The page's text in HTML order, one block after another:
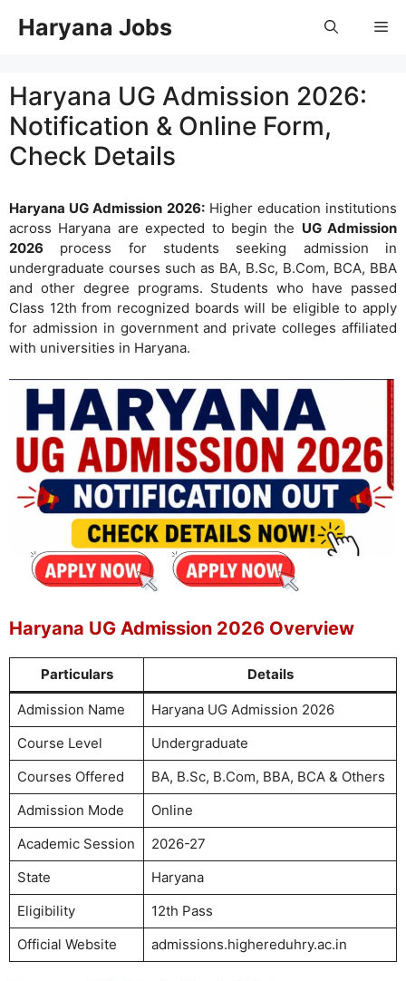
Haryana Jobs
Haryana UG Admission 2026:
Notification & Online Form,
Check Details
Haryana UG Admission 2026:Higher education institutions
across Haryana are expected to begin the UG Admission
2026 process for students seeking admission in
undergraduate courses such as BA, B.Sc, B.Com, BCA, BBA
and other degree programs. Students who have passed
Class 12th from recognized boards will be eligible to apply
for admission in government and private colleges affiliated
with universities in Haryana.
Haryana UG Admission 2026 Overview
Particulars Details
Admission Name
Haryana UG Admission 2026
Course Level
Undergraduate
Courses Offered
BA, B.Sc, B.Com, BBA, BCA & Others
Admission Mode
Online
Academic Session
2026-27
State
Haryana
Eligibility
12th Pass
Official Website
admissions.highereduhry.ac.in